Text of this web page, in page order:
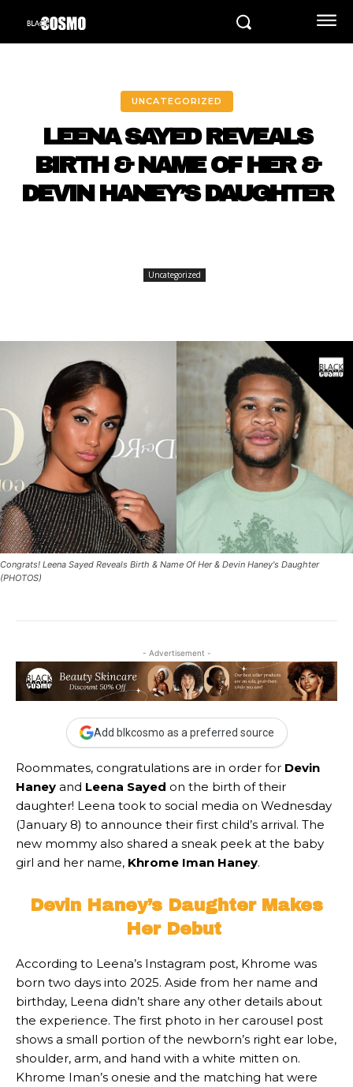
UNCATEGORIZED
LEENA SAYED REVEALS
BIRTH & NAME OF HER &
DEVIN HANEY’S DAUGHTER
Uncategorized
Congrats! Leena Sayed Reveals Birth & Name Of Her & Devin Haney's Daughter
(PHOTOS)
- Advertisement -
Add blkcosmo as a preferred source
Roommates, congratulations are in order for Devin
Haney and Leena Sayed on the birth of their
daughter! Leena took to social media on Wednesday
(January 8) to announce their first child’s arrival. The
new mommy also shared a sneak peek at the baby
girl and her name, Khrome Iman Haney.
Devin Haney’s Daughter Makes
Her Debut
According to Leena’s Instagram post, Khrome was
born two days into 2025. Aside from her name and
birthday, Leena didn’t share any other details about
the experience. The first photo in her carousel post
shows a small portion of the newborn’s right ear lobe,
shoulder, arm, and hand with a white mitten on.
Khrome Iman’s onesie and the matching hat were